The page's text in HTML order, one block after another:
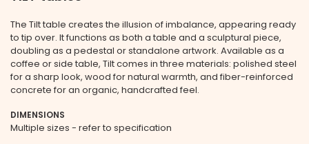
The Tilt table creates the illusion of imbalance, appearing ready
to tip over. It functions as both a table and a sculptural piece,
doubling as a pedestal or standalone artwork. Available as a
coffee or side table, Tilt comes in three materials: polished steel
for a sharp look, wood for natural warmth, and fiber-reinforced
concrete for an organic, handcrafted feel.
DIMENSIONS
Multiple sizes - refer to specification